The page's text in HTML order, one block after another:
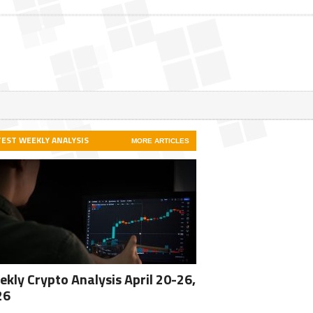
WEEKLY ANALYSIS MORE ARTICLES
Crypto Analysis April 20-26,